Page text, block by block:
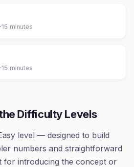
15 minutes
15 minutes
Difficulty Levels
level — designed to build
numbers and straightforward
for introducing the concept or